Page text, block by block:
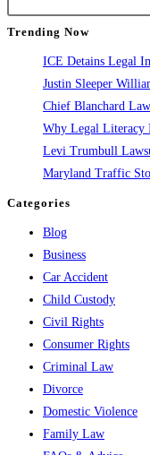
You
Need
To
Know
Trending Now
ICE Detains Legal
Justin Sleeper
Chief Blanchard
Why Legal Literacy
Levi Trumbull
Maryland Traffic
Categories
Blog
Business
Car Accident
Child Custody
Civil Rights
Consumer Rights
Criminal Law
Divorce
Domestic Violence
Family Law